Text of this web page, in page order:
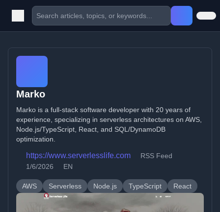
Marko
Marko is a full-stack software developer with 20 years of
experience, specializing in serverless architectures on AWS,
Node.js/TypeScript, React, and SQL/DynamoDB
optimization.
https://www.serverlesslife.com
RSS Feed
1/6/2026
EN
AWS Serverless Node.js TypeScript React